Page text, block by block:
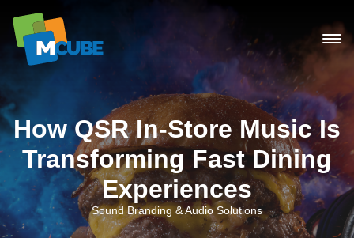
content
How QSR In-Store Music Is
Transforming Fast Dining
Experiences
Sound Branding & Audio Solutions